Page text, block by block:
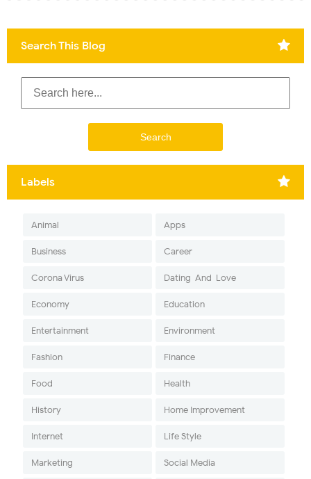
Search This Blog
Labels
Animal Apps
Business Career
Corona Virus Dating-And-Love
Economy Education
Entertainment Environment
Fashion Finance
Food Health
History Home Improvement
Internet Life Style
Marketing Social Media